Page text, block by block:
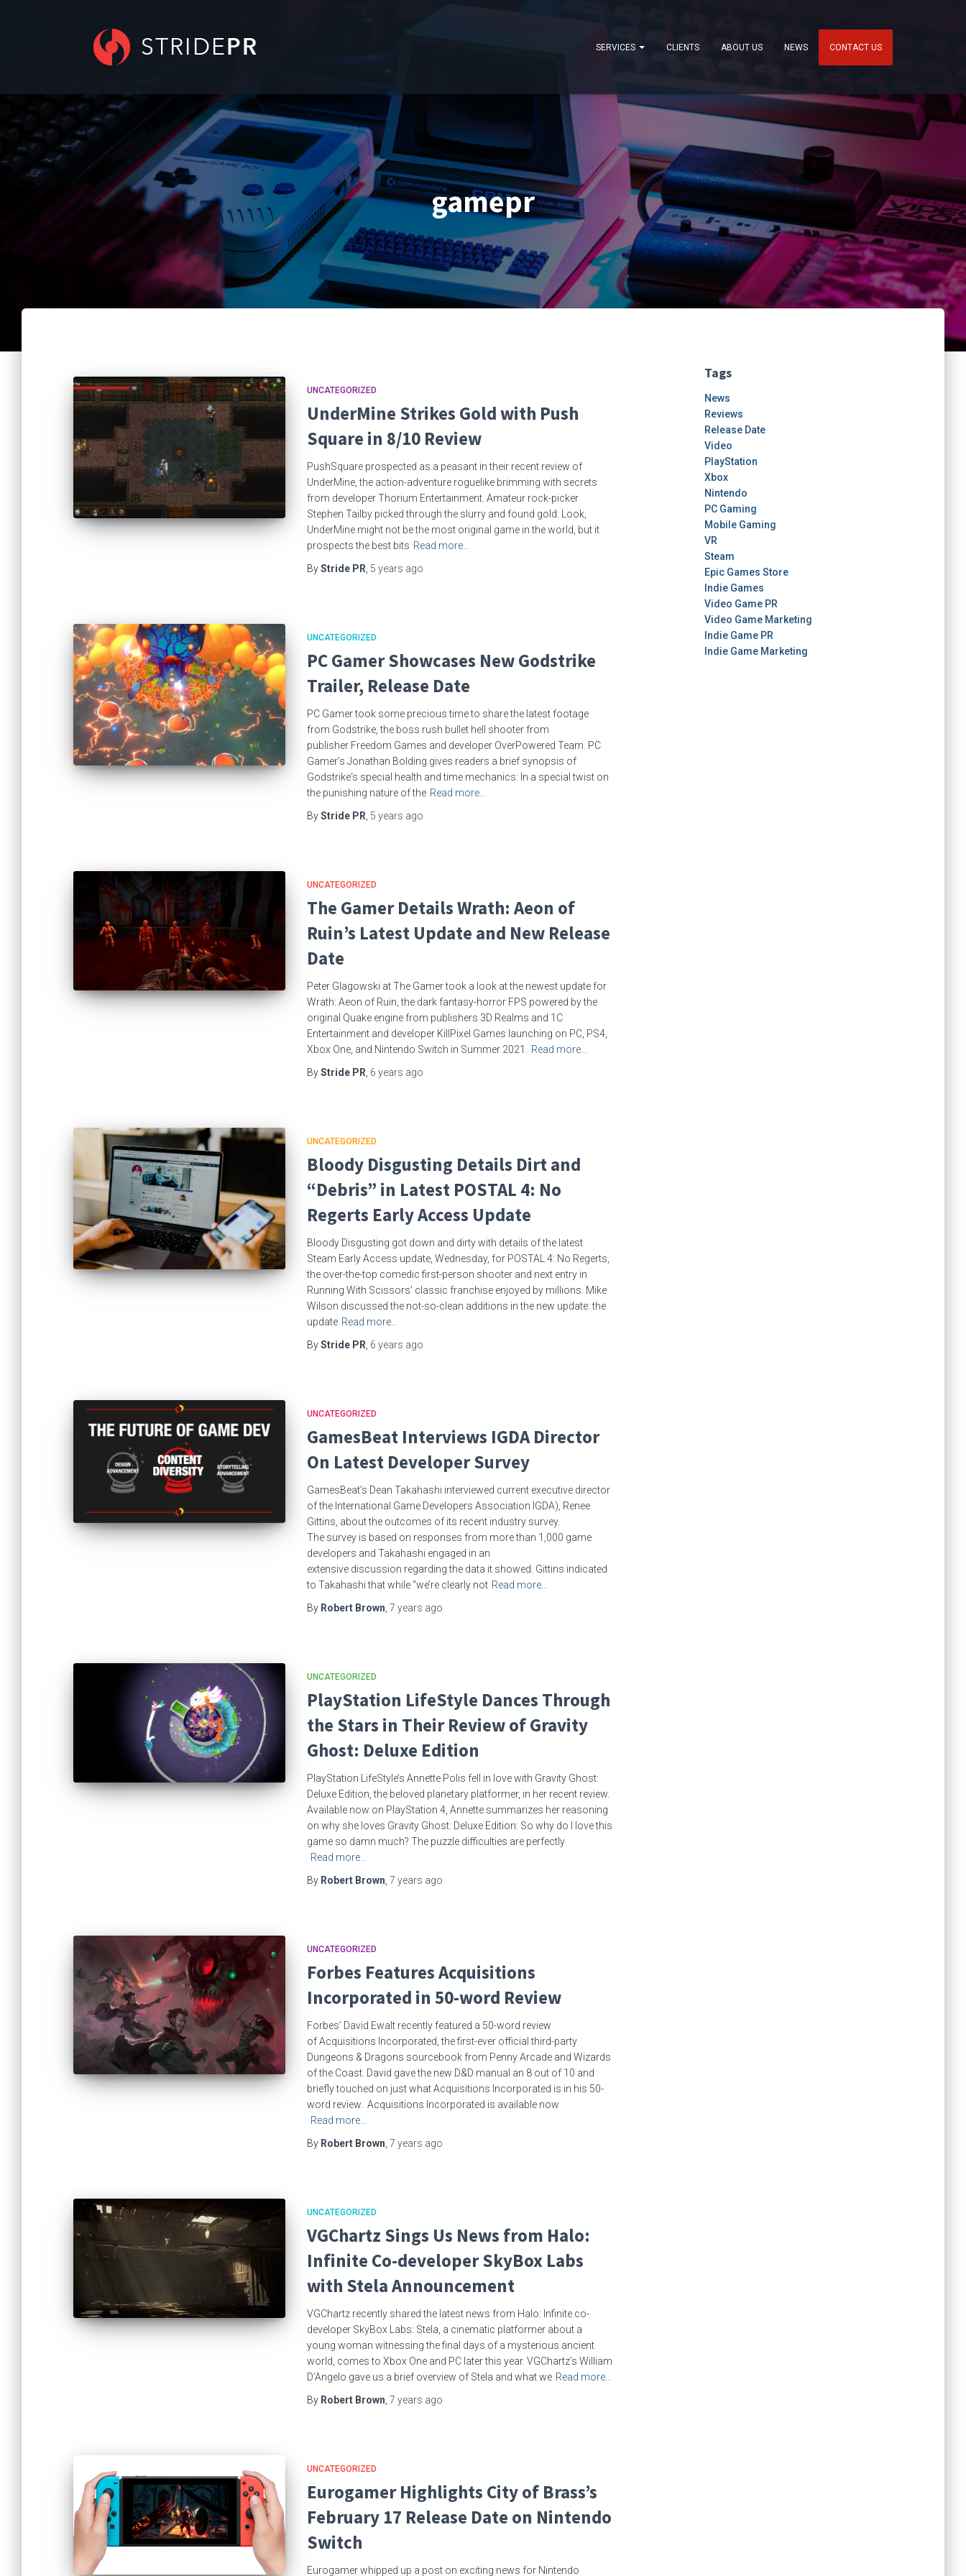
SERVICES CLIENTS ABOUT US NEWS CONTACT US
gamepr
UNCATEGORIZED
UnderMine Strikes Gold with Push
Square in 8/10 Review
PushSquare prospected as a peasant in their recent review of
UnderMine, the action-adventure roguelike brimming with secrets
from developer Thorium Entertainment. Amateur rock-picker
Stephen Tailby picked through the slurry and found gold: Look,
UnderMine might not be the most original game in the world, but it
prospects the best bits Read more…
ByStride PR 5 years ago
UNCATEGORIZED
PC Gamer Showcases New Godstrike
Trailer, Release Date
PC Gamer took some precious time to share the latest footage
from Godstrike, the boss rush bullet hell shooter from
publisher Freedom Games and developer OverPowered Team. PC
Gamer’s Jonathan Bolding gives readers a brief synopsis of
Godstrike‘s special health and time mechanics: In a special twist on
the punishing nature of the Read more…
ByStride PR 5 years ago
UNCATEGORIZED
The Gamer Details Wrath: Aeon of
Ruin’s Latest Update and New Release
Date
Peter Glagowski at The Gamer took a look at the newest update for
Wrath: Aeon of Ruin, the dark fantasy-horror FPS powered by the
original Quake engine from publishers 3D Realms and 1C
Entertainment and developer KillPixel Games launching on PC, PS4,
Xbox One, and Nintendo Switch in Summer 2021.
Read more…
ByStride PR 6 years ago
UNCATEGORIZED
Bloody Disgusting Details Dirt and
“Debris” in Latest POSTAL 4: No
Regerts Early Access Update
Bloody Disgusting got down and dirty with details of the latest
Steam Early Access update, Wednesday, for POSTAL 4: No Regerts,
the over-the-top comedic first-person shooter and next entry in
Running With Scissors’ classic franchise enjoyed by millions. Mike
Wilson discussed the not-so-clean additions in the new update: the
update Read more…
ByStride PR 6 years ago
UNCATEGORIZED
GamesBeat Interviews IGDA Director
On Latest Developer Survey
GamesBeat’s Dean Takahashi interviewed current executive director
of the International Game Developers Association IGDA), Renee
Gittins, about the outcomes of its recent industry survey.
The survey is based on responses from more than 1,000 game
developers and Takahashi engaged in an
extensive discussion regarding the data it showed. Gittins indicated
to Takahashi that while “we’re clearly not Read more…
By Robert Brown 7 years ago
UNCATEGORIZED
PlayStation LifeStyle Dances Through
the Stars in Their Review of Gravity
Ghost: Deluxe Edition
PlayStation LifeStyle’s Annette Polis fell in love with Gravity Ghost:
Deluxe Edition, the beloved planetary platformer, in her recent review.
Available now on PlayStation 4, Annette summarizes her reasoning
on why she loves Gravity Ghost: Deluxe Edition: So why do I love this
game so damn much? The puzzle difficulties are perfectly
Read more…
By Robert Brown 7 years ago
UNCATEGORIZED
Forbes Features Acquisitions
Incorporated in 50-word Review
Forbes’ David Ewalt recently featured a 50-word review
of Acquisitions Incorporated, the first-ever official third-party
Dungeons & Dragons sourcebook from Penny Arcade and Wizards
of the Coast. David gave the new D&D manual an 8 out of 10 and
briefly touched on just what Acquisitions Incorporated is in his 50-
word review. Acquisitions Incorporated is available now
Read more…
By Robert Brown 7 years ago
UNCATEGORIZED
VGChartz Sings Us News from Halo:
Infinite Co-developer SkyBox Labs
with Stela Announcement
VGChartz recently shared the latest news from Halo: Infinite co-
developer SkyBox Labs: Stela, a cinematic platformer about a
young woman witnessing the final days of a mysterious ancient
world, comes to Xbox One and PC later this year. VGChartz’s William
D’Angelo gave us a brief overview of Stela and what we Read more…
By Robert Brown 7 years ago
UNCATEGORIZED
Eurogamer Highlights City of Brass’s
February 17 Release Date on Nintendo
Switch
Eurogamer whipped up a post on exciting news for Nintendo
Tags
News
Reviews
Release Date
Video
PlayStation
Xbox
Nintendo
PC Gaming
Mobile Gaming
VR
Steam
Epic Games Store
Indie Games
Video Game PR
Video Game Marketing
Indie Game PR
Indie Game Marketing